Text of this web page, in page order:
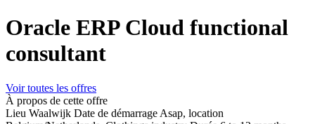
Oracle ERP Cloud functional
consultant
Voir toutes les offres
À propos de cette offre
Lieu Waalwijk Date de démarrage Asap, location